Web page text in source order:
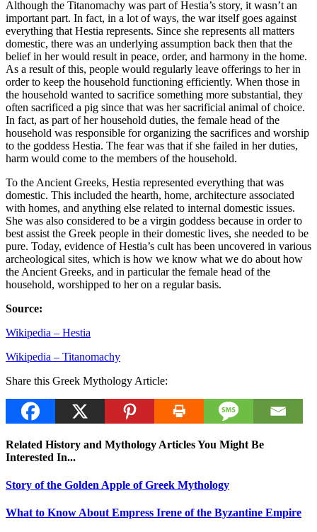
Although the Titanomachy was part of Hestia’s story, it wasn’t an
important part. In fact, in a lot of ways, the war itself goes against
everything that Hestia represents. Since she represents all matters
domestic, there was an underlying assumption back then that the
belief in her would result in peace, order, and harmony in the home.
As a result of this, people would regularly leave offerings to her in
order to keep the household functioning efficiently. When those in
the household wanted to sacrifice something more substantial, they
often sacrificed a pig since that was her sacrificial animal of choice.
In fact, as part of her household duties, the female head of the
household was responsible for organizing the sacrifices and worship
to the goddess Hestia. The fear was that if she failed in her duties,
harm would come to the members of the household.
To the Ancient Greeks, Hestia represented everything that was
domestic. This included the hearth, home, architecture associated
with homes, and anything else related to internal domestic issues.
She was also considered to be a virgin goddess because in order to
best assist the Greek people in their domestic lives, she needed to be
pure. Today, evidence of Hestia’s cult has been uncovered in various
archeological sites, which is how we know what we do about how
the Ancient Greeks, and in particular the female head of the
household, worshipped to her on a regular basis.
Source:
Wikipedia – Hestia
Wikipedia – Titanomachy
Share this Greek Mythology Article:
Related History and Mythology Articles You Might Be
Interested In...
Story of the Golden Apple of Greek Mythology
What to Know About Empress Irene of the Byzantine Empire